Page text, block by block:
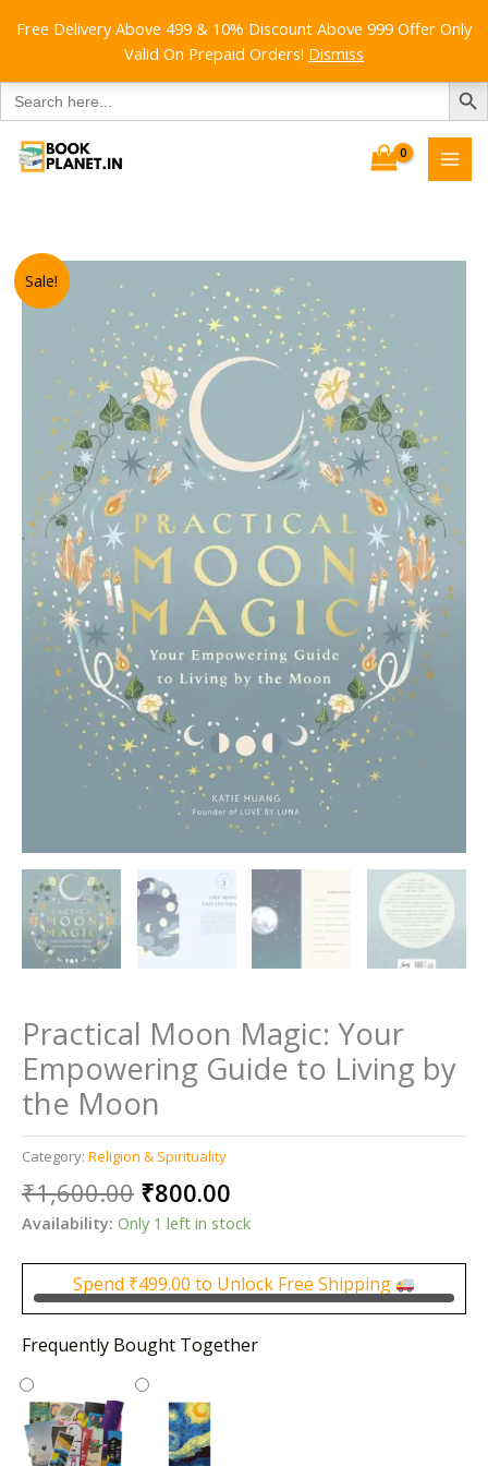
Search
for:
SEARCH
Free Delivery Above 499 & 10% Discount Above 999 Offer Only
Valid On Prepaid Orders! Dismiss
Sale!
Practical Moon Magic: Your
Empowering Guide to Living by
the Moon
Category: Religion & Spirituality
₹1,600.00 Original
price
was:
₹1,600.00.
₹800.00
price
₹800.00.
Availability: Only 1 left in stock
Spend ₹499.00 to Unlock Free Shipping
Frequently Bought Together